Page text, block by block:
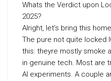
Whats the Verdict upon
2025?
Alright, let’s bring this
The pure not quite locked
this: theyre mostly smoke
in genuine tech. Most are
AI experiments. A couple